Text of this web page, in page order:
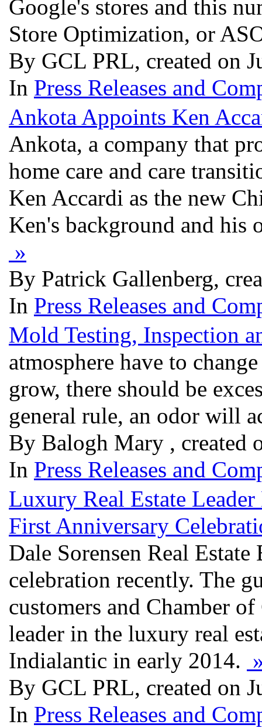
Google's stores and this
Store Optimization, or
By GCL PRL, created on
In Press Releases and
Ankota Appoints Ken
Ankota, a company that
home care and care
Ken Accardi as the new
Ken's background and his
»
By Patrick Gallenberg,
In Press Releases and
Mold Testing, Inspection
atmosphere have to
grow, there should be
general rule, an odor will
By Balogh Mary , created
In Press Releases and
Luxury Real Estate
First Anniversary
Dale Sorensen Real
celebration recently. The
customers and Chamber
leader in the luxury real
Indialantic in early 2014.
By GCL PRL, created on
In Press Releases and